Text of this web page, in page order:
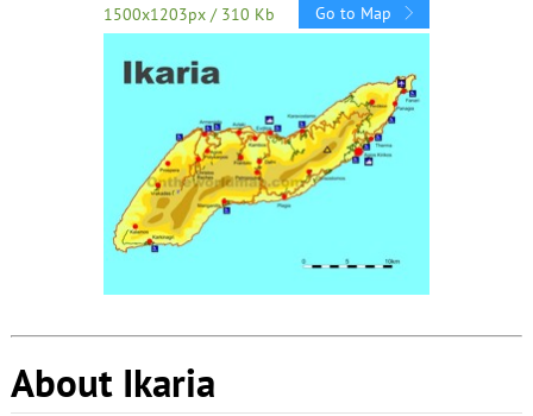
1500x1203px / 310 Kb Go to Map
About Ikaria